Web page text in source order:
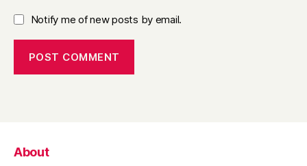
Notify me of new posts by email.
About